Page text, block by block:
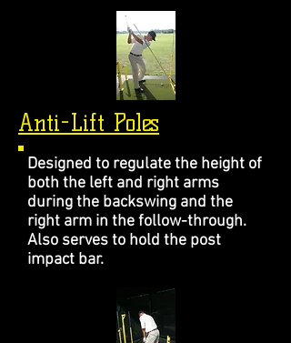
Anti-Lift Poles
Designed to regulate the height of
both the left and right arms
during the backswing and the
right arm in the follow-through.
Also serves to hold the post
impact bar.